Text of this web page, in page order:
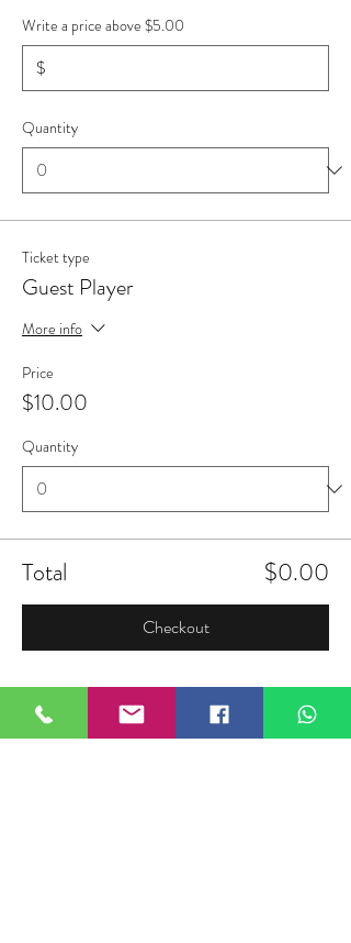
Write a price above $5.00
$
Quantity
Ticket type
Guest Player
More info
Price
$10.00
Quantity
Total $0.00
Checkout